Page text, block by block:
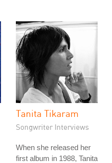
Tanita Tikaram
Songwriter Interviews
When she released her
first album in 1988, Tanita